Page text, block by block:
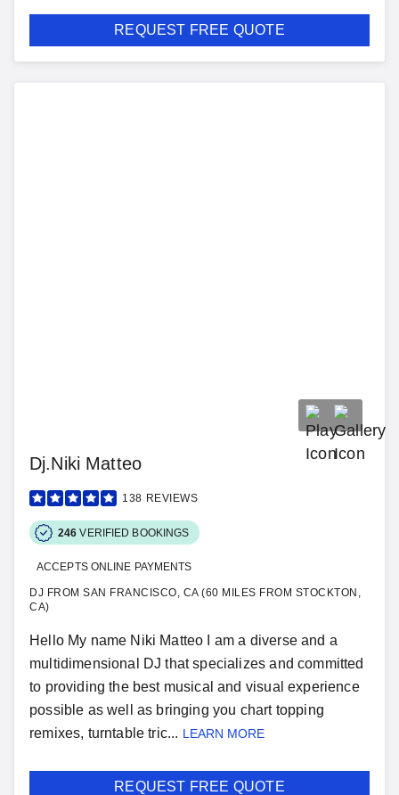
REQUEST FREE QUOTE
Dj.Niki Matteo
138 REVIEWS
246 VERIFIED BOOKINGS
ACCEPTS ONLINE PAYMENTS
DJ FROM SAN FRANCISCO, CA (60 MILES FROM STOCKTON,
CA)
Hello My name Niki Matteo I am a diverse and a
multidimensional DJ that specializes and committed
to providing the best musical and visual experience
possible as well as bringing you chart topping
remixes, turntable tric... LEARN MORE
REQUEST FREE QUOTE